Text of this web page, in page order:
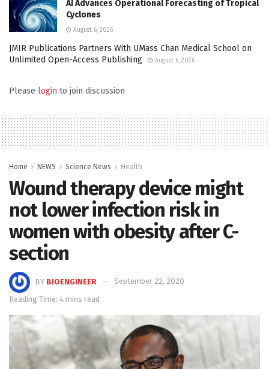
AI Advances Operational Forecasting of Tropical
Cyclones
August 6, 2026
JMIR Publications Partners With UMass Chan Medical School on
Unlimited Open-Access Publishing
August 6, 2026
Please login to join discussion
Home NEWS Science News Health
Wound therapy device might
not lower infection risk in
women with obesity after C-
section
BY BIOENGINEER
September 22, 2020
Reading Time: 4 mins read